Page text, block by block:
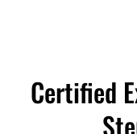
Certified